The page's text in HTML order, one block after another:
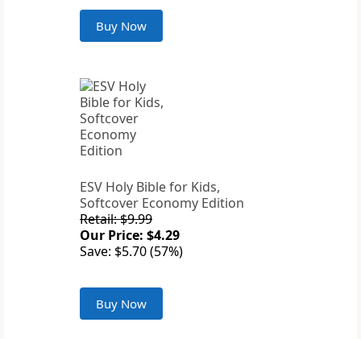
Buy Now
ESV Holy Bible for Kids,
Softcover Economy Edition
Retail: $9.99
Our Price: $4.29
Save: $5.70 (57%)
Buy Now